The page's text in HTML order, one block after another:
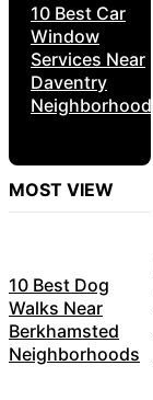
10 Best Car
Window
Services Near
Daventry
Neighborhoods
MOST VIEW
10 Best Dog
Walks Near
Berkhamsted
Neighborhoods